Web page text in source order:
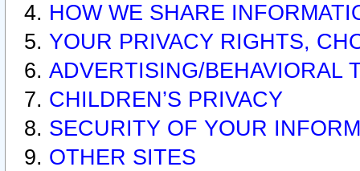
HOW WE SHARE
YOUR PRIVACY RIGHTS,
ADVERTISING/BEHAVIORAL
CHILDREN’S PRIVACY
SECURITY OF YOUR
OTHER SITES